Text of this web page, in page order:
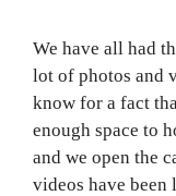
We have all had
lot of photos and
know for a fact
enough space to
and we open the
videos have been